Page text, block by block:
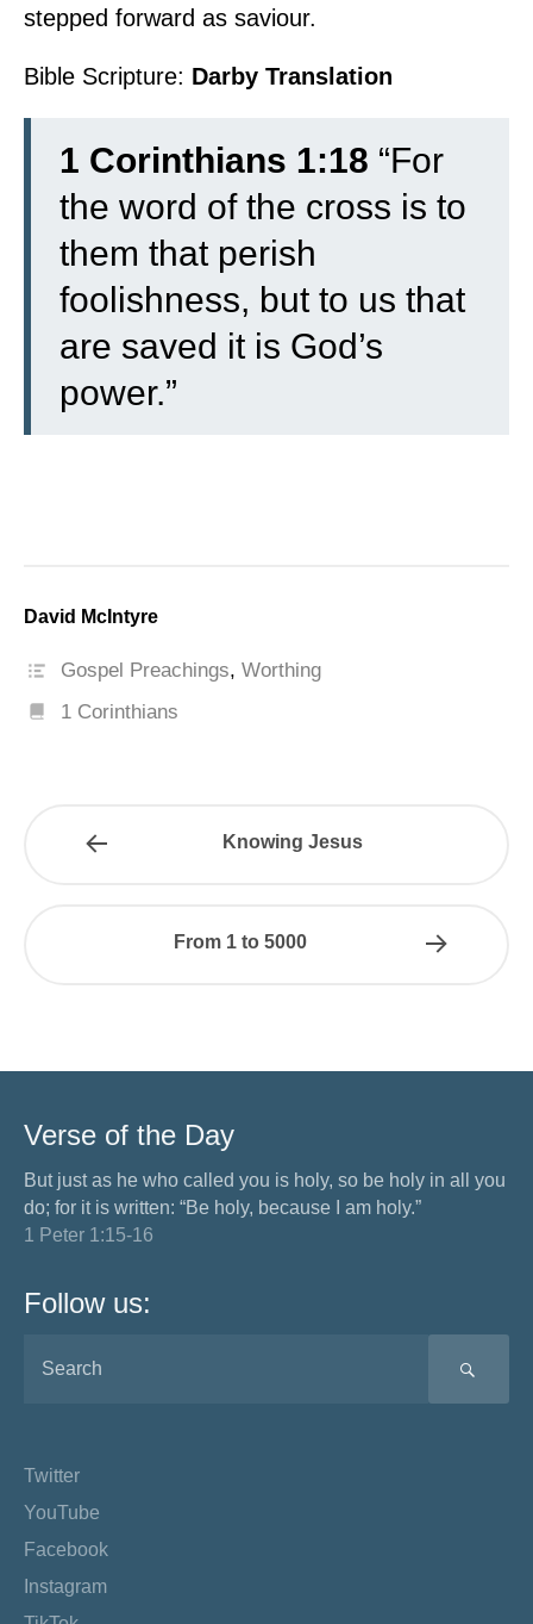
stepped forward as saviour.
Bible Scripture: Darby Translation
1 Corinthians 1:18 “For
the word of the cross is to
them that perish
foolishness, but to us that
are saved it is God’s
power.”
David McIntyre
Gospel Preachings,Worthing
1 Corinthians
Knowing Jesus
From 1 to 5000
Verse of the Day
But just as he who called you is holy, so be holy in all you
do; for it is written: “Be holy, because I am holy.”
1 Peter 1:15-16
Follow us:
Twitter
YouTube
Facebook
Instagram